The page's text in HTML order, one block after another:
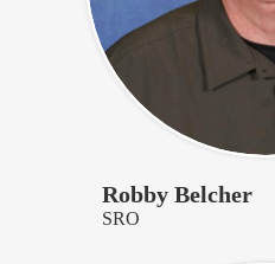
Robby Belcher
SRO